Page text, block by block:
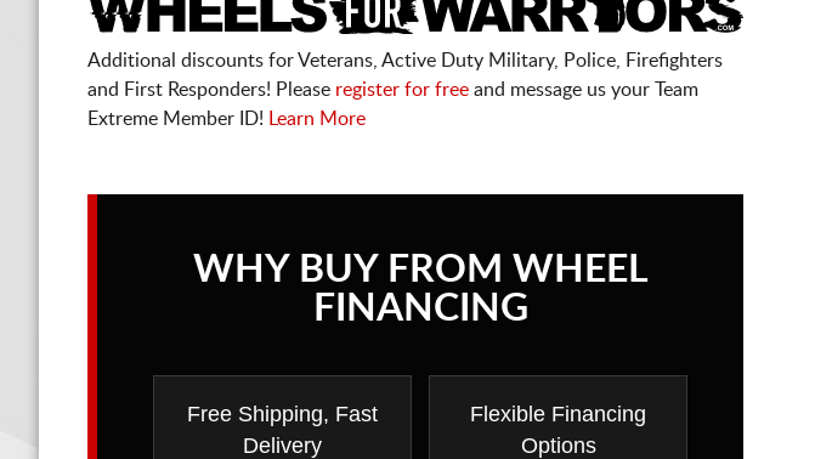
Additional discounts for Veterans, Active Duty Military, Police, Firefighters
and First Responders! Please register for free and message us your Team
Extreme Member ID!
Learn More
WHY BUY FROM WHEEL
FINANCING
Free Shipping, Fast
Delivery
Flexible Financing
Options